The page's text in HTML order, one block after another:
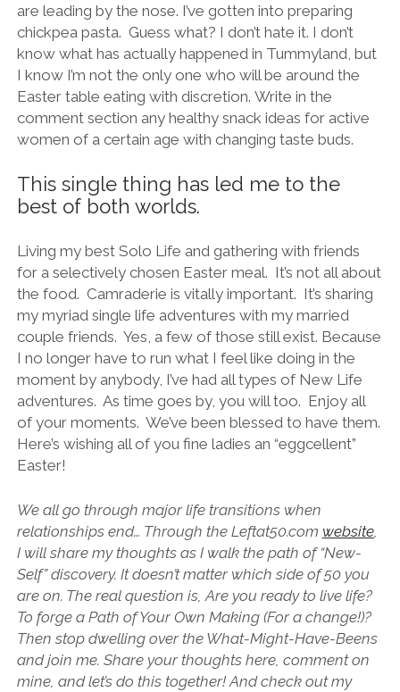
are leading by the nose. I’ve gotten into preparing
chickpea pasta. Guess what? I don’t hate it. I don’t
know what has actually happened in Tummyland, but
I know I’m not the only one who will be around the
Easter table eating with discretion. Write in the
comment section any healthy snack ideas for active
women of a certain age with changing taste buds.
This single thing has led me to the
best of both worlds.
Living my best Solo Life and gathering with friends
for a selectively chosen Easter meal. It’s not all about
the food. Camraderie is vitally important. It’s sharing
my myriad single life adventures with my married
couple friends. Yes, a few of those still exist. Because
I no longer have to run what I feel like doing in the
moment by anybody, I’ve had all types of New Life
adventures. As time goes by, you will too. Enjoy all
of your moments. We’ve been blessed to have them.
Here’s wishing all of you fine ladies an “eggcellent”
Easter!
We all go through major life transitions when
relationships end… Through the Leftat50.com website,
I will share my thoughts as I walk the path of “New-
Self” discovery. It doesn’t matter which side of 50 you
are on. The real question is, Are you ready to live life?
To forge a Path of Your Own Making (For a change!)?
Then stop dwelling over the What-Might-Have-Beens
and join me. Share your thoughts here, comment on
mine, and let’s do this together! And check out my